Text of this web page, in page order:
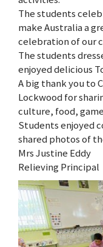
The students
make Australia a
celebration of our
The students
enjoyed delicious
A big thank you to
Lockwood for
culture, food,
Students enjoyed
shared photos of
Mrs Justine Eddy
Relieving Principal